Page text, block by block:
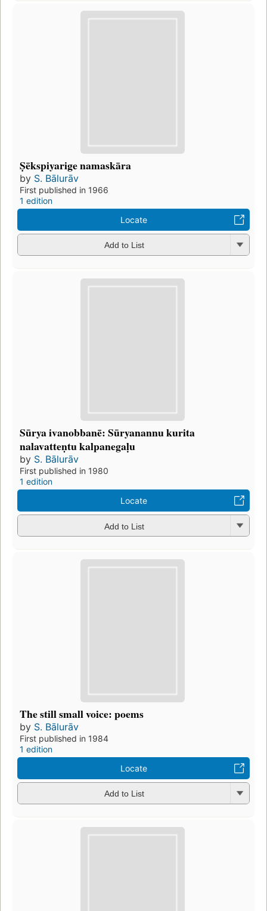
Ṣēkspiyarige namaskāra
by S. Bālurāv
First published in 1966
1 edition
Locate
Add to List
Sūrya ivanobbanē: Sūryanannu kurita
nalavatteṇtu kalpanegaḷu
by S. Bālurāv
First published in 1980
1 edition
Locate
Add to List
The still small voice: poems
by S. Bālurāv
First published in 1984
1 edition
Locate
Add to List